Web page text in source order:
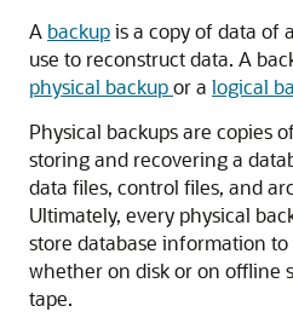
A backupis a copy of data of
use to reconstruct data. A
physical backupor a logical
Physical backups are copies
storing and recovering a
data files, control files, and
Ultimately, every physical
store database information
whether on disk or on offline
tape.